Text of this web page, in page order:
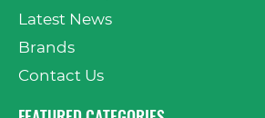
Latest News
Brands
Contact Us